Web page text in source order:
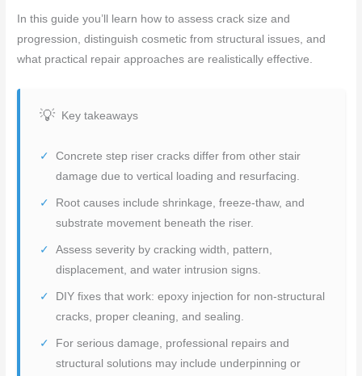
In this guide you’ll learn how to assess crack size and
progression, distinguish cosmetic from structural issues, and
what practical repair approaches are realistically effective.
Key takeaways
Concrete step riser cracks differ from other stair
damage due to vertical loading and resurfacing.
Root causes include shrinkage, freeze-thaw, and
substrate movement beneath the riser.
Assess severity by cracking width, pattern,
displacement, and water intrusion signs.
DIY fixes that work: epoxy injection for non-structural
cracks, proper cleaning, and sealing.
For serious damage, professional repairs and
structural solutions may include underpinning or